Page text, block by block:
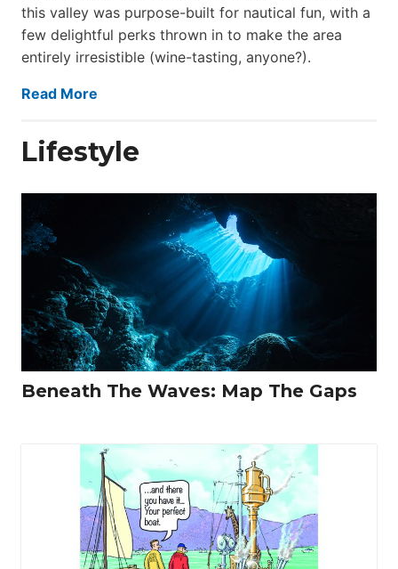
this valley was purpose-built for nautical fun, with a
few delightful perks thrown in to make the area
entirely irresistible (wine-tasting, anyone?).
Read More
Lifestyle
Beneath The Waves: Map The Gaps